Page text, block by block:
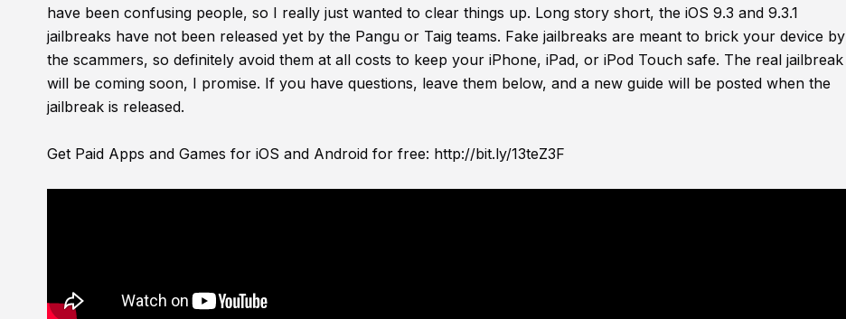
have been confusing people, so I really just wanted to clear things up. Long story short, the iOS 9.3 and 9.3.1
jailbreaks have not been released yet by the Pangu or Taig teams. Fake jailbreaks are meant to brick your device by
the scammers, so definitely avoid them at all costs to keep your iPhone, iPad, or iPod Touch safe. The real jailbreak
will be coming soon, I promise. If you have questions, leave them below, and a new guide will be posted when the
jailbreak is released.
Get Paid Apps and Games for iOS and Android for free: http://bit.ly/13teZ3F